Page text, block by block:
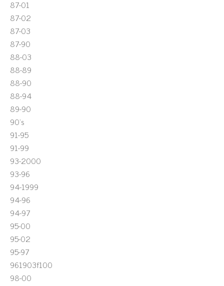
87-01
87-02
87-03
87-90
88-03
88-89
88-90
88-94
89-90
90's
91-95
91-99
93-2000
93-96
94-1999
94-96
94-97
95-00
95-02
95-97
961903f100
98-00